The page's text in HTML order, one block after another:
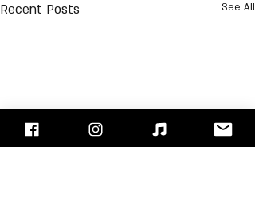
Recent Posts See All